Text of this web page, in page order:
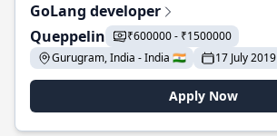
GoLang developer
Queppelin
₹600000 - ₹1500000
Gurugram, India - India 🇮🇳
17 July 2019
Apply Now